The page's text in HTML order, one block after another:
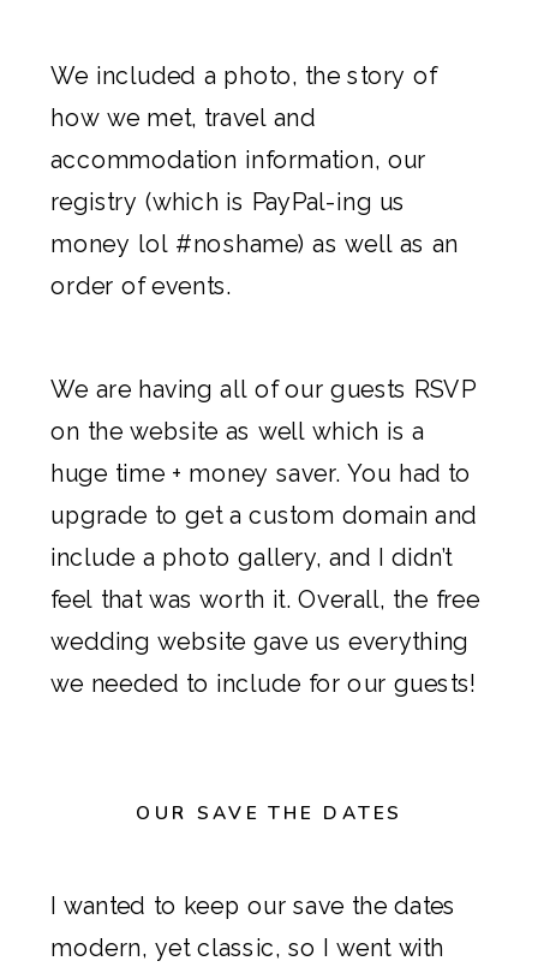
We included a photo, the story of
how we met, travel and
accommodation information, our
registry (which is PayPal-ing us
money lol #noshame) as well as an
order of events.
We are having all of our guests RSVP
on the website as well which is a
huge time + money saver. You had to
upgrade to get a custom domain and
include a photo gallery, and I didn’t
feel that was worth it. Overall, the free
wedding website gave us everything
we needed to include for our guests!
OUR SAVE THE DATES
I wanted to keep our save the dates
modern, yet classic, so I went with